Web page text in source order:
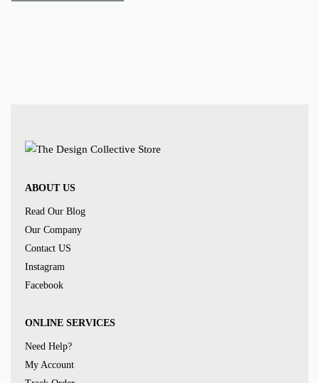
ABOUT US
Read Our Blog
Our Company
Contact US
Instagram
Facebook
ONLINE SERVICES
Need Help?
My Account